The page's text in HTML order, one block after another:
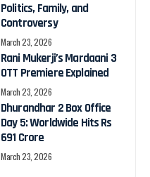
Politics, Family, and
Controversy
March 23, 2026
Rani Mukerji’s Mardaani 3
OTT Premiere Explained
March 23, 2026
Dhurandhar 2 Box Office
Day 5: Worldwide Hits Rs
691 Crore
March 23, 2026